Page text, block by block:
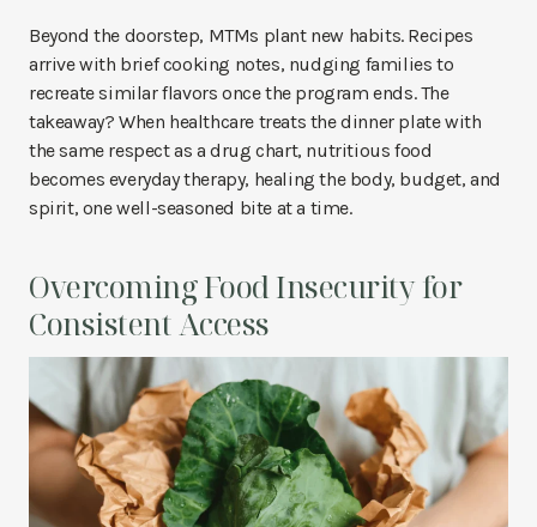
Beyond the doorstep, MTMs plant new habits. Recipes
arrive with brief cooking notes, nudging families to
recreate similar flavors once the program ends. The
takeaway? When healthcare treats the dinner plate with
the same respect as a drug chart, nutritious food
becomes everyday therapy, healing the body, budget, and
spirit, one well-seasoned bite at a time.
Overcoming Food Insecurity for
Consistent Access